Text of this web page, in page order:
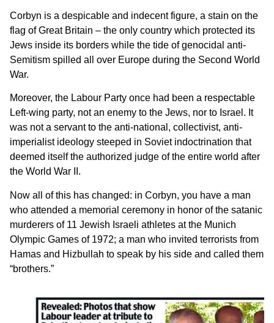
Corbyn is a despicable and indecent figure, a stain on the
flag of Great Britain – the only country which protected its
Jews inside its borders while the tide of genocidal anti-
Semitism spilled all over Europe during the Second World
War.
Moreover, the Labour Party once had been a respectable
Left-wing party, not an enemy to the Jews, nor to Israel. It
was not a servant to the anti-national, collectivist, anti-
imperialist ideology steeped in Soviet indoctrination that
deemed itself the authorized judge of the entire world after
the World War II.
Now all of this has changed: in Corbyn, you have a man
who attended a memorial ceremony in honor of the satanic
murderers of 11 Jewish Israeli athletes at the Munich
Olympic Games of 1972; a man who invited terrorists from
Hamas and Hizbullah to speak by his side and called them
“brothers.”